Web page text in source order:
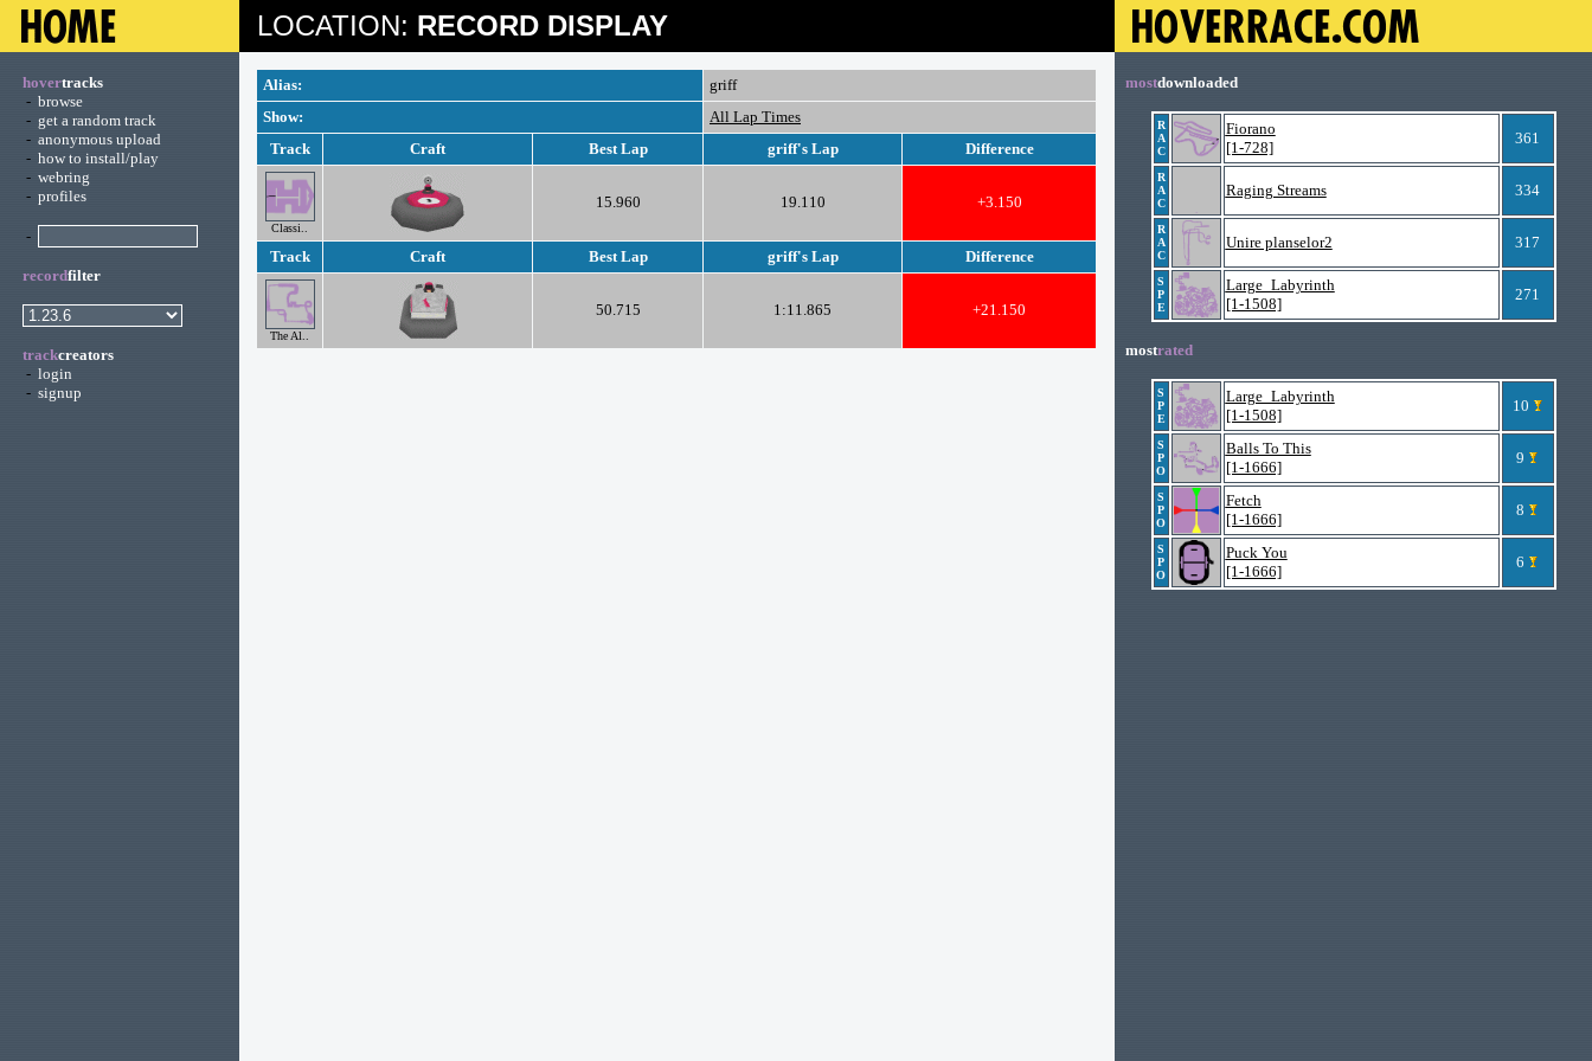
LOCATION: RECORD DISPLAY
hovertracks
- browse
- get a random track
- anonymous upload
- how to install/play
- webring
- profiles
-
recordfilter
trackcreators
- login
- signup
Alias:
griff
Show:
All Lap Times
Track
Craft Best Lap griff's Lap Difference
Classi..
15.960 19.110 +3.150
Track Craft Best Lap griff's Lap Difference
The Al..
50.715 1:11.865 +21.150
mostdownloaded
R
A
C
Fiorano
[1-728]
361
R
A
C
Raging Streams 334
R
A
C
Unire planselor2 317
S
P
E
Large_Labyrinth
[1-1508]
271
mostrated
S
P
E
Large_Labyrinth
[1-1508]
10
S
P
O
Balls To This
[1-1666]
9
S
P
O
Fetch
[1-1666]
8
S
P
O
Puck You
[1-1666]
6